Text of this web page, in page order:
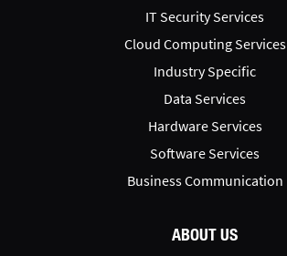
IT Security Services
Cloud Computing Services
Industry Specific
Data Services
Hardware Services
Software Services
Business Communication
ABOUT US